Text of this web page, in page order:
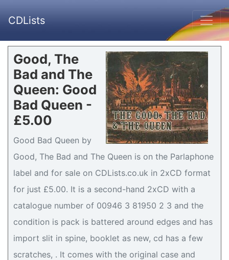
CDLists
Good, The
Bad and The
Queen: Good
Bad Queen -
£5.00
Good Bad Queen by
Good, The Bad and The Queen is on the Parlaphone
label and for sale on CDLists.co.uk in 2xCD format
for just £5.00. It is a second-hand 2xCD with a
catalogue number of 00946 3 81950 2 3 and the
condition is pack is battered around edges and has
import slit in spine, booklet as new, cd has a few
scratches, . It comes with the original case and